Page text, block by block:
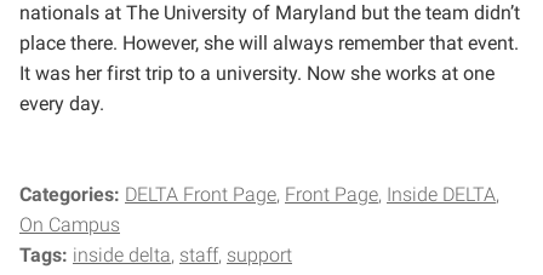
nationals at The University of Maryland but the team didn’t
place there. However, she will always remember that event.
It was her first trip to a university. Now she works at one
every day.
Categories: DELTA Front Page Front Page Inside DELTA
On Campus
Tags: inside delta staff support